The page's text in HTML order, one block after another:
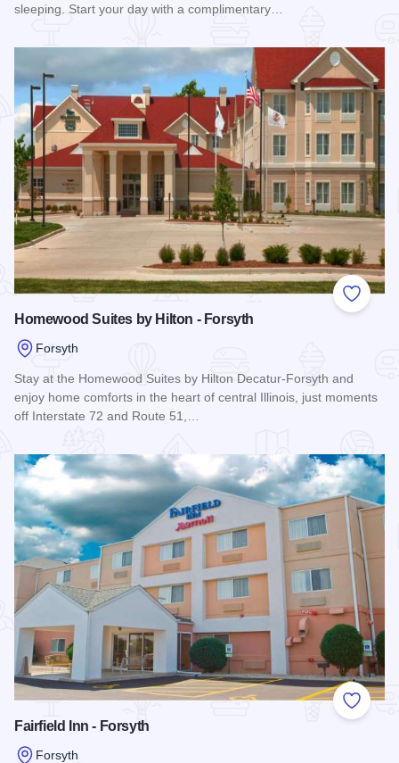
sleeping. Start your day with a complimentary…
Add to
Homewood Suites by Hilton - Forsyth
Forsyth
Stay at the Homewood Suites by Hilton Decatur-Forsyth and
enjoy home comforts in the heart of central Illinois, just moments
off Interstate 72 and Route 51,…
Add to
Fairfield Inn - Forsyth
Forsyth